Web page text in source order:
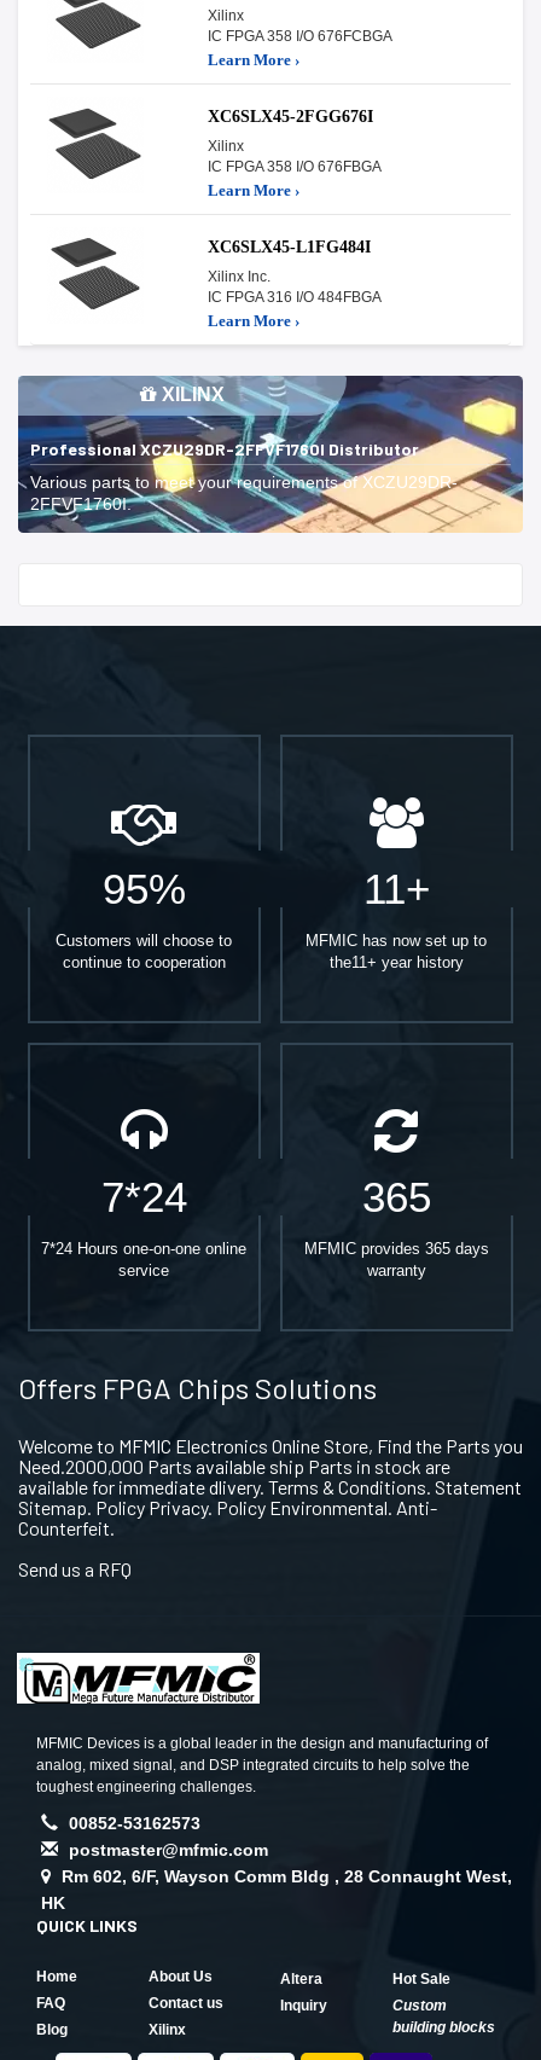
Xilinx
IC FPGA 358 I/O 676FCBGA
Learn More ›
XC6SLX45-2FGG676I
Xilinx
IC FPGA 358 I/O 676FBGA
Learn More ›
XC6SLX45-L1FG484I
Xilinx Inc.
IC FPGA 316 I/O 484FBGA
Learn More ›
XILINX
Professional XCZU29DR-2FFVF1760I Distributor
Various parts to meet your requirements of XCZU29DR-
2FFVF1760I.
95%
Customers will choose to
continue to cooperation
11+
MFMIC has now set up to
the11+ year history
7*24
7*24 Hours one-on-one online
service
365
MFMIC provides 365 days
warranty
Offers FPGA Chips Solutions
Welcome to MFMIC Electronics Online Store, Find the Parts you
Need.2000,000 Parts available ship Parts in stock are
available for immediate dlivery. Terms & Conditions. Statement
Sitemap. Policy Privacy. Policy Environmental. Anti-
Counterfeit.
Send us a RFQ
MFMIC Devices is a global leader in the design and manufacturing of
analog, mixed signal, and DSP integrated circuits to help solve the
toughest engineering challenges.
00852-53162573
postmaster@mfmic.com
Rm 602, 6/F, Wayson Comm Bldg , 28 Connaught West,
HK
QUICK LINKS
Home
About Us
FAQ
Contact us
Blog
Xilinx
Altera
Hot Sale
Inquiry
Custom
building blocks